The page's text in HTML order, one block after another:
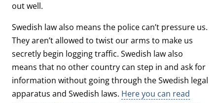
out well.
Swedish law also means the police can’t pressure us.
They aren’t allowed to twist our arms to make us
secretly begin logging traffic. Swedish law also
means that no other country can step in and ask for
information without going through the Swedish legal
apparatus and Swedish laws. Here you can read